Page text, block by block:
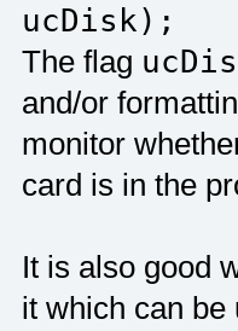
ucDisk);
The flag
and/or
monitor
card is in the
It is also good
it which can be